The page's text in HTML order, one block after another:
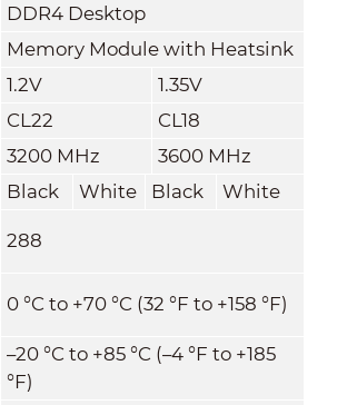
DDR4 Desktop
Memory Module with Heatsink
1.2V
1.35V
CL22
CL18
3200 MHz
3600 MHz
Black White Black
White
288
0 °C to +70 °C (32 °F to +158 °F)
–20 °C to +85 °C (–4 °F to +185
°F)